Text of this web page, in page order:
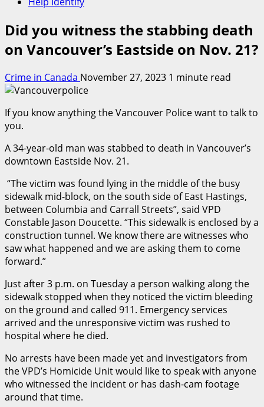
Did you witness the stabbing death
on Vancouver’s Eastside on Nov. 21?
Crime in Canada November 27, 2023 1 minute read
If you know anything the Vancouver Police want to talk to
you.
A 34-year-old man was stabbed to death in Vancouver’s
downtown Eastside Nov. 21.
“The victim was found lying in the middle of the busy
sidewalk mid-block, on the south side of East Hastings,
between Columbia and Carrall Streets”, said VPD
Constable Jason Doucette. “This sidewalk is enclosed by a
construction tunnel. We know there are witnesses who
saw what happened and we are asking them to come
forward.”
Just after 3 p.m. on Tuesday a person walking along the
sidewalk stopped when they noticed the victim bleeding
on the ground and called 911. Emergency services
arrived and the unresponsive victim was rushed to
hospital where he died.
No arrests have been made yet and investigators from
the VPD’s Homicide Unit would like to speak with anyone
who witnessed the incident or has dash-cam footage
around that time.